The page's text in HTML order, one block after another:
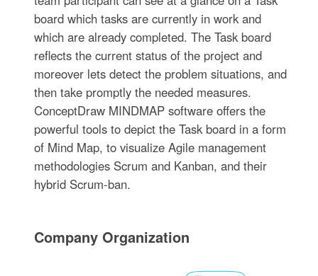
board which tasks are currently in work and
which are already completed. The Task board
reflects the current status of the project and
moreover lets detect the problem situations, and
then take promptly the needed measures.
ConceptDraw MINDMAP software offers the
powerful tools to depict the Task board in a form
of Mind Map, to visualize Agile management
methodologies Scrum and Kanban, and their
hybrid Scrum-ban.
Company Organization